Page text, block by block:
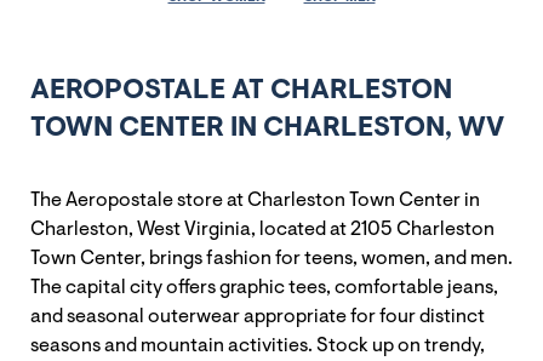
AEROPOSTALE AT CHARLESTON
TOWN CENTER IN CHARLESTON, WV
The Aeropostale store at Charleston Town Center in
Charleston, West Virginia, located at 2105 Charleston
Town Center, brings fashion for teens, women, and men.
The capital city offers graphic tees, comfortable jeans,
and seasonal outerwear appropriate for four distinct
seasons and mountain activities. Stock up on trendy,